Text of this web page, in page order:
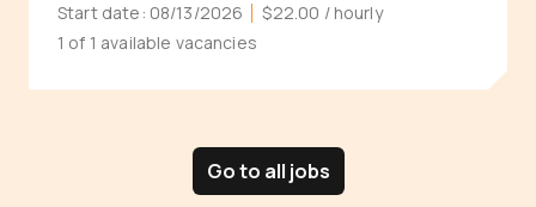
Start date: 08/13/2026 $22.00 / hourly
1 of 1 available vacancies
Go to all jobs